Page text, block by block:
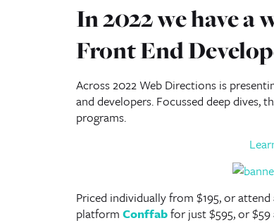
In 2022 we have a
Front End
Across 2022 Web Directions is
and developers. Focussed deep
programs.
Priced individually from $195, or
platform Conffabfor just $595, or $59